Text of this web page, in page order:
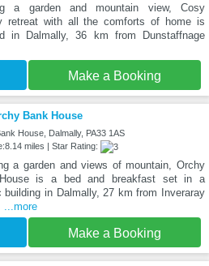
a garden and mountain view, Cosy
retreat with all the comforts of home is
in Dalmally, 36 km from Dunstaffnage
Make a Booking
Bank House
House, Dalmally, PA33 1AS
miles | Star Rating:
a garden and views of mountain, Orchy
is a bed and breakfast set in a
building in Dalmally, 27 km from Inveraray
...more
Make a Booking